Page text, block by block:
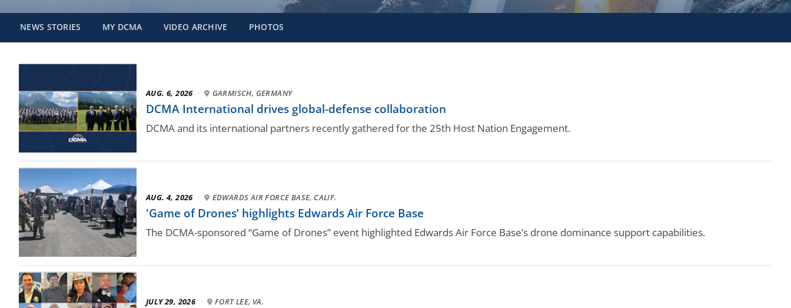
NEWS STORIES MY DCMA VIDEO ARCHIVE PHOTOS
AUG. 6, 2026 · GARMISCH, GERMANY
DCMA International drives global-defense collaboration
DCMA and its international partners recently gathered for the 25th Host Nation Engagement.
AUG. 4, 2026 · EDWARDS AIR FORCE BASE, CALIF.
'Game of Drones’ highlights Edwards Air Force Base
The DCMA-sponsored “Game of Drones” event highlighted Edwards Air Force Base’s drone dominance support capabilities.
JULY 29, 2026 · FORT LEE, VA.